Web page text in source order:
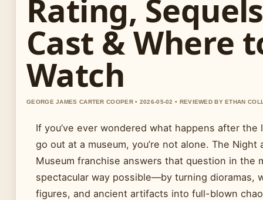
Rating,
Cast & Where
Watch
GEORGE JAMES CARTER COOPER • 2026-05-02 • REVIEWED BY ETHAN
If you’ve ever wondered what happens after the
go out at a museum, you’re not alone. The Night
Museum franchise answers that question in the
spectacular way possible—by turning dioramas,
figures, and ancient artifacts into full-blown